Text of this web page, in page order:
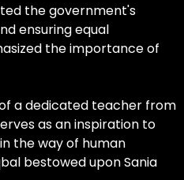
the government's
ensuring equal
the importance of
a dedicated teacher from
as an inspiration to
the way of human
bestowed upon Sania